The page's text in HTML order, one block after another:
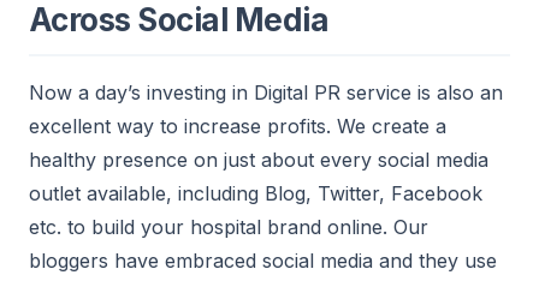
Across Social Media
Now a day’s investing in Digital PR service is also an
excellent way to increase profits. We create a
healthy presence on just about every social media
outlet available, including Blog, Twitter, Facebook
etc. to build your hospital brand online. Our
bloggers have embraced social media and they use